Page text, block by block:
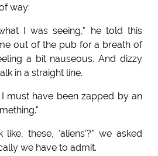
way:
I was seeing," he told this
out of the pub for a breath of
a bit nauseous. And dizzy
in a straight line.
must have been zapped by an
these, 'aliens'?" we asked
we have to admit.